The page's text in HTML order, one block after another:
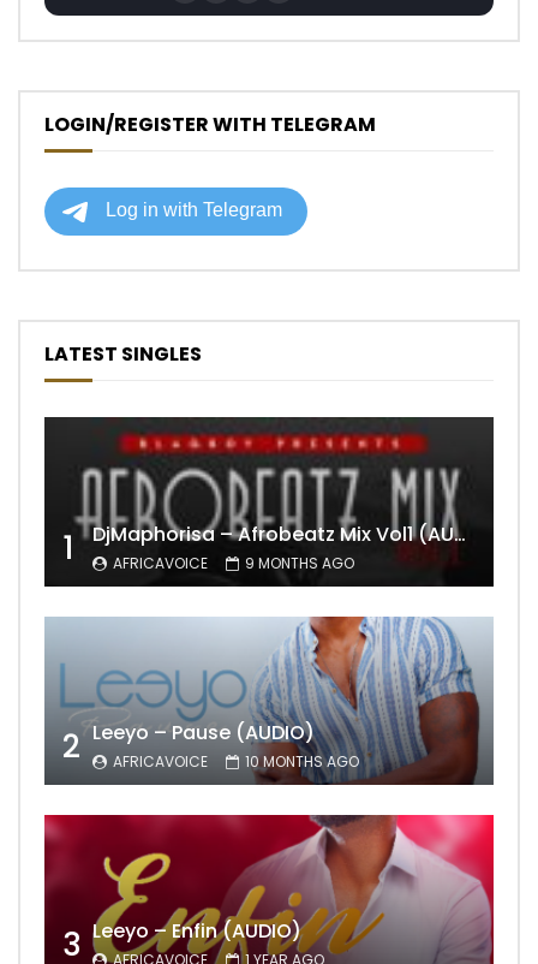
LOGIN/REGISTER WITH TELEGRAM
LATEST SINGLES
1 DjMaphorisa – Afrobeatz Mix Vol1 (AUDIO)
AFRICAVOICE 9 MONTHS AGO
2 Leeyo – Pause (AUDIO)
AFRICAVOICE 10 MONTHS AGO
3 Leeyo – Enfin (AUDIO)
AFRICAVOICE 1 YEAR AGO